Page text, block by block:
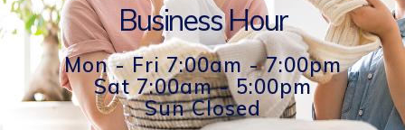
Business Hour
Mon - Fri 7:00am - 7:00pm
Sat 7:00am - 5:00pm
Sun Closed